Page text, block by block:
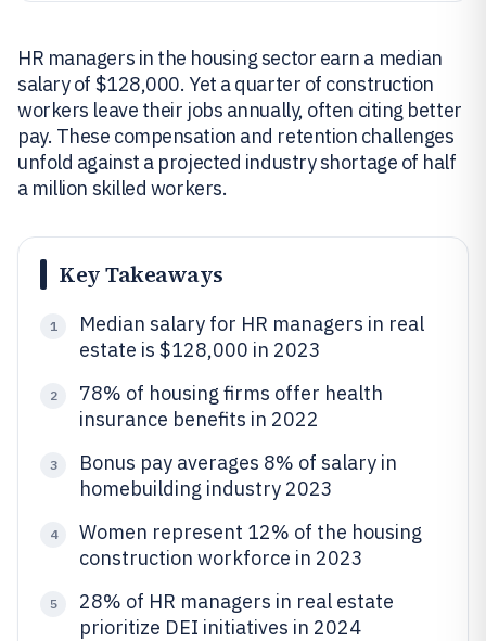
HR managers in the housing sector earn a median
salary of $128,000. Yet a quarter of construction
workers leave their jobs annually, often citing better
pay. These compensation and retention challenges
unfold against a projected industry shortage of half
a million skilled workers.
Key Takeaways
1
Median salary for HR managers in real
estate is $128,000 in 2023
2
78% of housing firms offer health
insurance benefits in 2022
3
Bonus pay averages 8% of salary in
homebuilding industry 2023
4
Women represent 12% of the housing
construction workforce in 2023
5
28% of HR managers in real estate
prioritize DEI initiatives in 2024